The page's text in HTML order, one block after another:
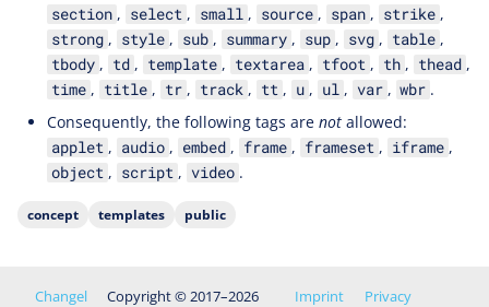
section , select , small , source , span , strike ,
strong , style , sub , summary , sup , svg , table ,
tbody , td , template , textarea , tfoot , th , thead ,
time , title , tr , track , tt , u , ul , var , wbr .
Consequently, the following tags are not allowed:
applet , audio , embed , frame , frameset , iframe ,
object , script , video .
concept templates public
Changel Copyright © 2017–2026 Imprint Privacy